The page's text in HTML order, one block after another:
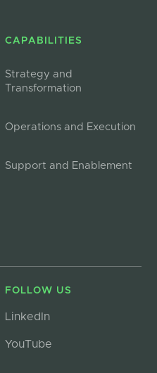
CAPABILITIES
Strategy and
Transformation
Operations and Execution
Support and Enablement
FOLLOW US
LinkedIn
YouTube